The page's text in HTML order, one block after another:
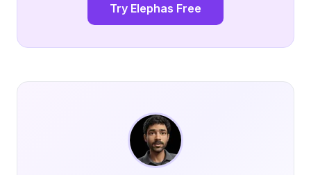
Try Elephas Free